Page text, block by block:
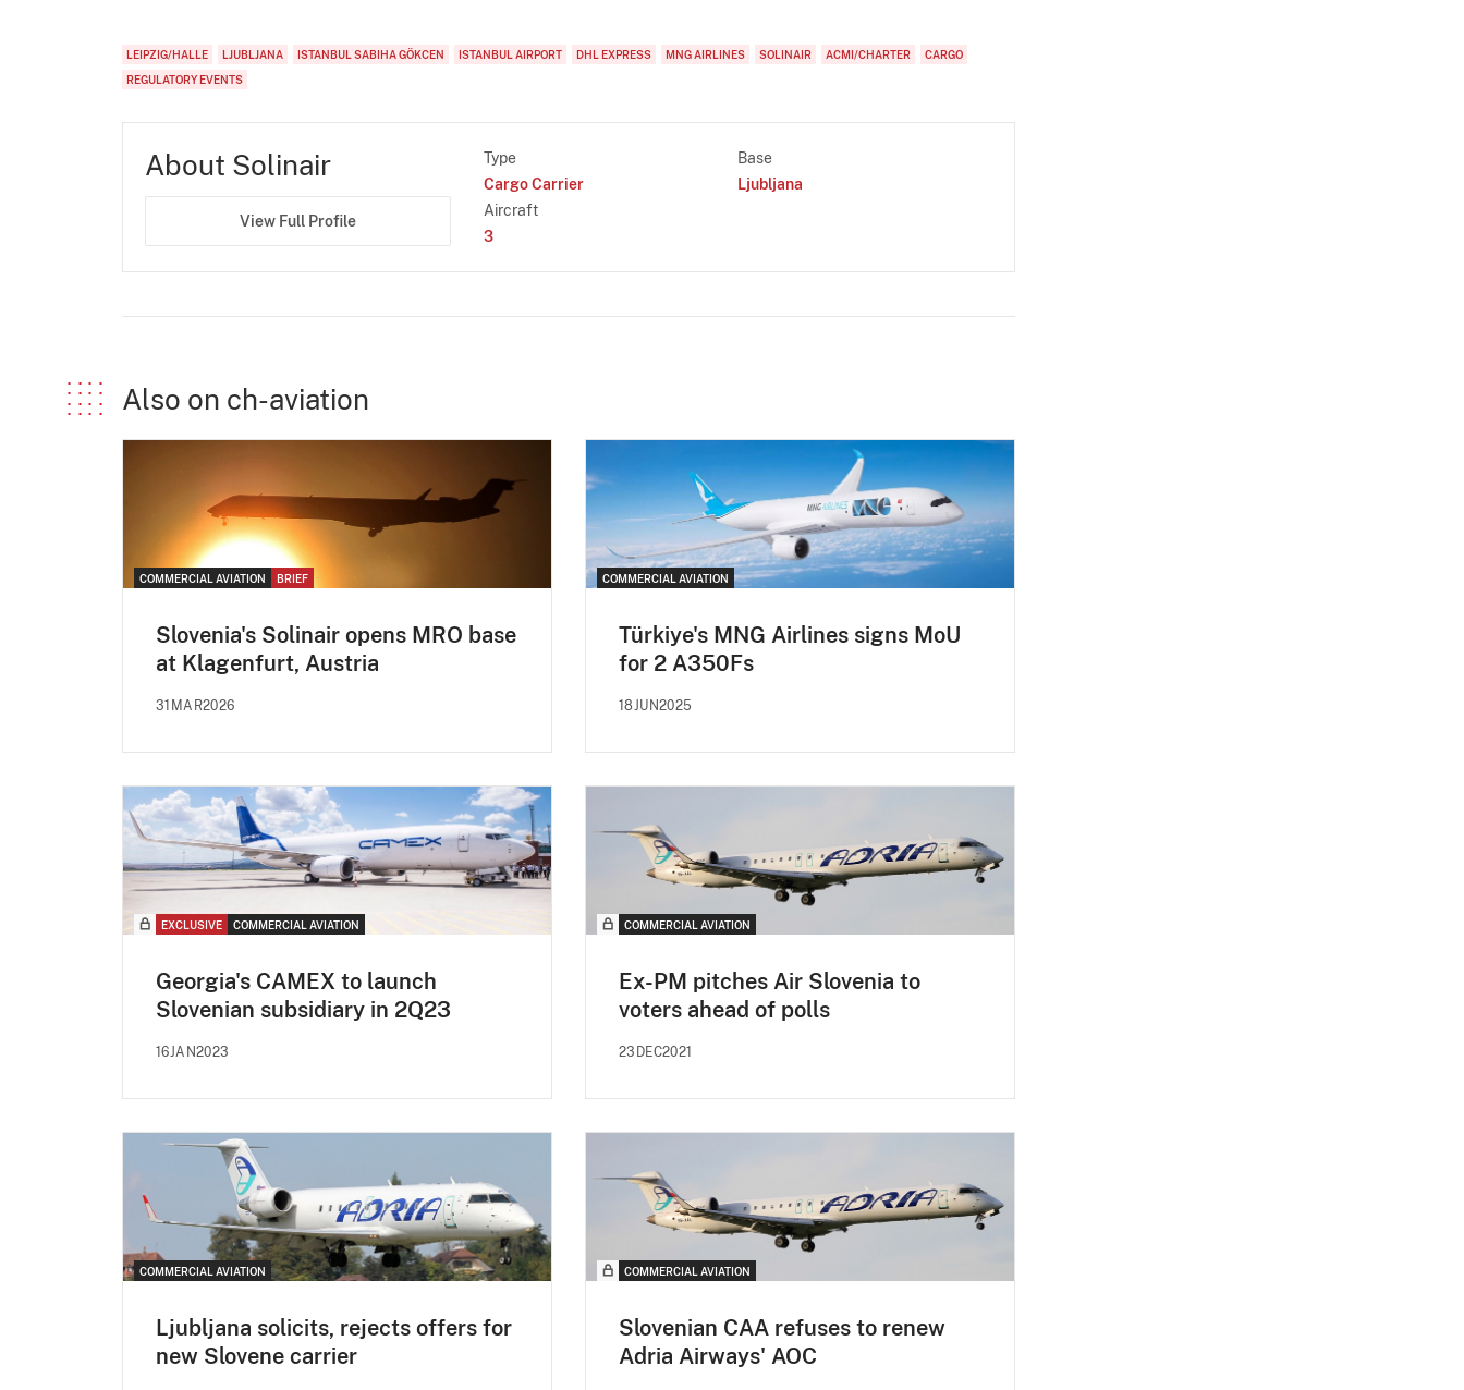
LEIPZIG/HALLE LJUBLJANA ISTANBUL SABIHA GÖKCEN ISTANBUL AIRPORT DHL EXPRESS MNG AIRLINES SOLINAIR ACMI/CHARTER
CARGO
REGULATORY EVENTS
About Solinair
View Full Profile
Type
Cargo Carrier
Base
Ljubljana
Aircraft
3
Also on ch-aviation
COMMERCIAL AVIATION BRIEF
Slovenia's Solinair opens MRO base
at Klagenfurt, Austria
31MAR2026
COMMERCIAL AVIATION
Türkiye's MNG Airlines signs MoU
for 2 A350Fs
18JUN2025
EXCLUSIVE COMMERCIAL AVIATION
Georgia's CAMEX to launch
Slovenian subsidiary in 2Q23
16JAN2023
COMMERCIAL AVIATION
Ex-PM pitches Air Slovenia to
voters ahead of polls
23DEC2021
COMMERCIAL AVIATION
Ljubljana solicits, rejects offers for
new Slovene carrier
COMMERCIAL AVIATION
Slovenian CAA refuses to renew
Adria Airways' AOC